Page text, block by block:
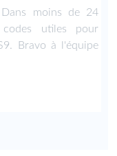
moins de 24
utiles pour
Bravo à l'équipe